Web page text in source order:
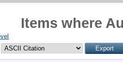
Items where